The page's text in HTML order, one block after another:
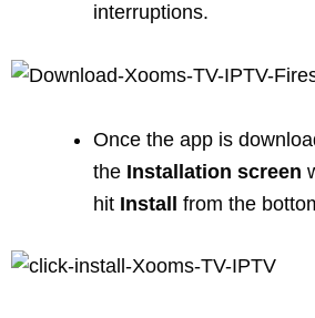
interruptions.
Once the app is
the Installation screen
hit Install from the